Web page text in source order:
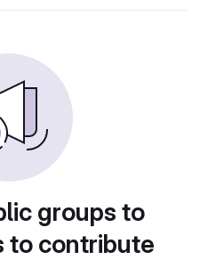
groups to
to contribute